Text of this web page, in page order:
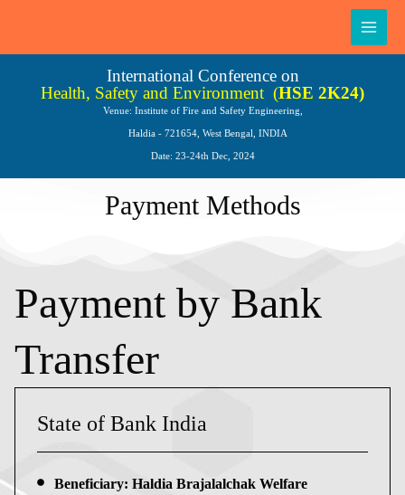
Main
Menu
International Conference on
Health, Safety and Environment (HSE 2K24)
Venue: Institute of Fire and Safety Engineering,
Haldia - 721654, West Bengal, INDIA
Date: 23-24th Dec, 2024
Payment Methods
Payment by Bank
Transfer
State of Bank India
Beneficiary: Haldia Brajalalchak Welfare